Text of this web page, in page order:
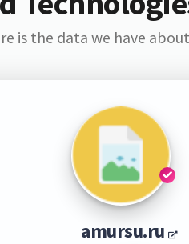
is the data we have
amursu.ru